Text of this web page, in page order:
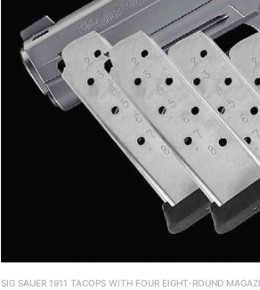
SIG SAUER 1911 TACOPS WITH FOUR EIGHT-ROUND